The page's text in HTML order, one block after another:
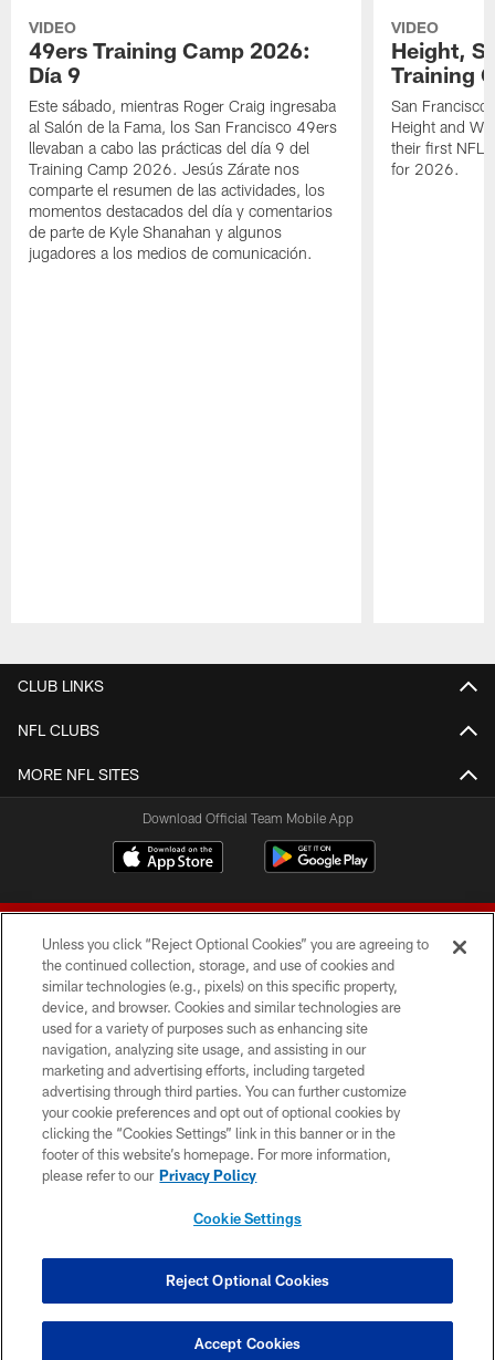
VIDEO
49ers Training Camp 2026:
Día 9
Este sábado, mientras Roger Craig ingresaba
al Salón de la Fama, los San Francisco 49ers
llevaban a cabo las prácticas del día 9 del
Training Camp 2026. Jesús Zárate nos
comparte el resumen de las actividades, los
momentos destacados del día y comentarios
de parte de Kyle Shanahan y algunos
jugadores a los medios de comunicación.
VIDEO
Height,
Training
San Francisco
Height and
their first NFL
for 2026.
CLUB LINKS
NFL CLUBS
MORE NFL SITES
Download Official Team Mobile App
© 2026 Forty Niners Football Company LLC
TERMS AND CONDITIONS
PRIVACY POLICY
ACCESSIBILITY
CONTACT US
COOKIE SETTINGS
Unless you click “Reject Optional Cookies” you are agreeing to
the continued collection, storage, and use of cookies and
similar technologies (e.g., pixels) on this specific property,
device, and browser. Cookies and similar technologies are
used for a variety of purposes such as enhancing site
navigation, analyzing site usage, and assisting in our
marketing and advertising efforts, including targeted
advertising through third parties. You can further customize
your cookie preferences and opt out of optional cookies by
clicking the “Cookies Settings” link in this banner or in the
footer of this website’s homepage. For more information,
please refer to our Privacy Policy
Cookie Settings
Reject Optional Cookies
Accept Cookies